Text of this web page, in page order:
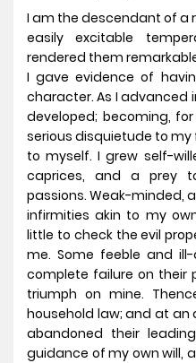
I am the descendant of a
easily excitable
rendered them
I gave evidence of
character. As I advanced
developed; becoming,
serious disquietude to my
to myself. I grew self-
caprices, and a prey
passions. Weak-minded,
infirmities akin to my
little to check the evil
me. Some feeble and
complete failure on their
triumph on mine.
household law; and at an
abandoned their
guidance of my own will,